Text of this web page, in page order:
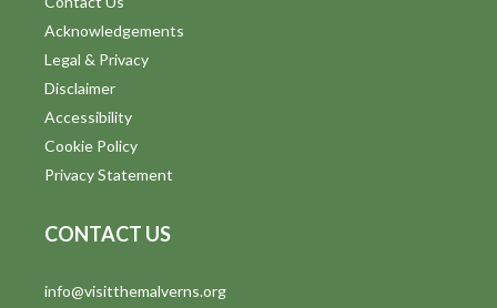
Acknowledgements
Legal & Privacy
Disclaimer
Accessibility
Cookie Policy
Privacy Statement
CONTACT US
info@visitthemalverns.org